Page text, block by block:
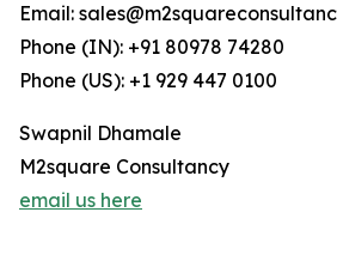
Email:
Phone (IN): +91 80978 74280
Phone (US): +1 929 447 0100
Swapnil Dhamale
M2square Consultancy
email us here